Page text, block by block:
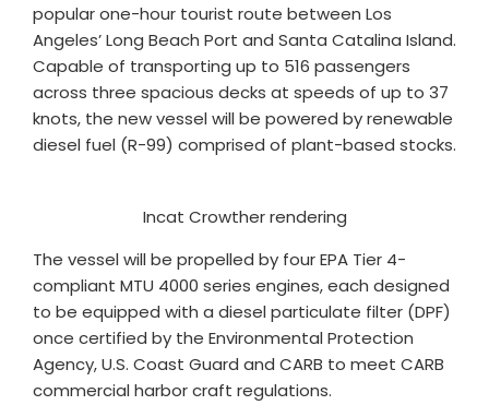
popular one-hour tourist route between Los
Angeles’ Long Beach Port and Santa Catalina Island.
Capable of transporting up to 516 passengers
across three spacious decks at speeds of up to 37
knots, the new vessel will be powered by renewable
diesel fuel (R-99) comprised of plant-based stocks.
Incat Crowther rendering
The vessel will be propelled by four EPA Tier 4-
compliant MTU 4000 series engines, each designed
to be equipped with a diesel particulate filter (DPF)
once certified by the Environmental Protection
Agency, U.S. Coast Guard and CARB to meet CARB
commercial harbor craft regulations.